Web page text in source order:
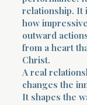
relationship. It
how
outward
from a heart
Christ.
A real
changes the
It shapes the